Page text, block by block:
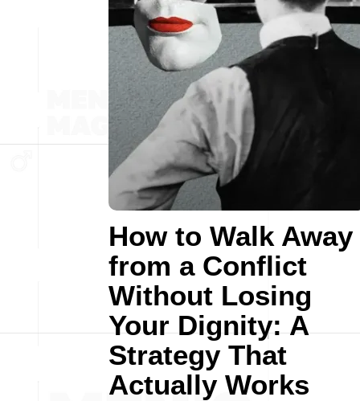
How to Walk Away
from a Conflict
Without Losing
Your Dignity: A
Strategy That
Actually Works